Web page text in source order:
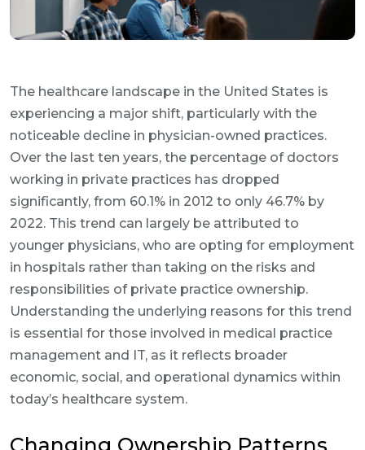
The healthcare landscape in the United States is
experiencing a major shift, particularly with the
noticeable decline in physician-owned practices.
Over the last ten years, the percentage of doctors
working in private practices has dropped
significantly, from 60.1% in 2012 to only 46.7% by
2022. This trend can largely be attributed to
younger physicians, who are opting for employment
in hospitals rather than taking on the risks and
responsibilities of private practice ownership.
Understanding the underlying reasons for this trend
is essential for those involved in medical practice
management and IT, as it reflects broader
economic, social, and operational dynamics within
today’s healthcare system.
Changing Ownership Patterns